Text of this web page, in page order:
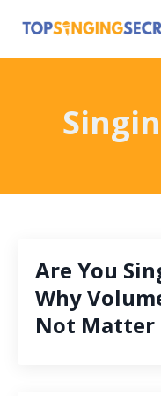
Are You
Why
Not Matter